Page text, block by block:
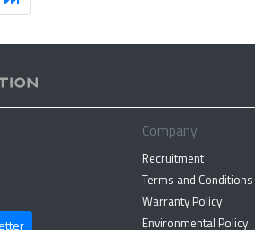
Company
Recruitment
Terms and Conditions
Warranty Policy
Environmental Policy